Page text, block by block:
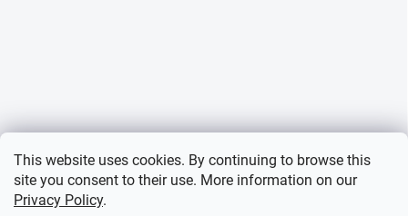
This website uses cookies. By continuing to browse this
site you consent to their use. More information on our
Privacy Policy.